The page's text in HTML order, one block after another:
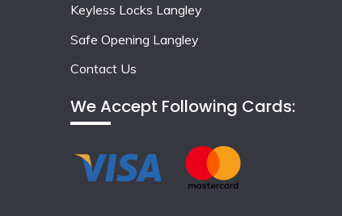
Keyless Locks Langley
Safe Opening Langley
Contact Us
We Accept Following Cards: